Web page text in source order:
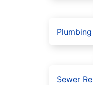
Plumbing
Sewer